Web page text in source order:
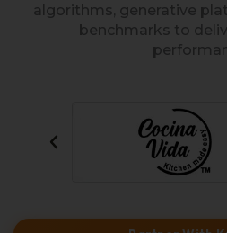
algorithms, generative
benchmarks to